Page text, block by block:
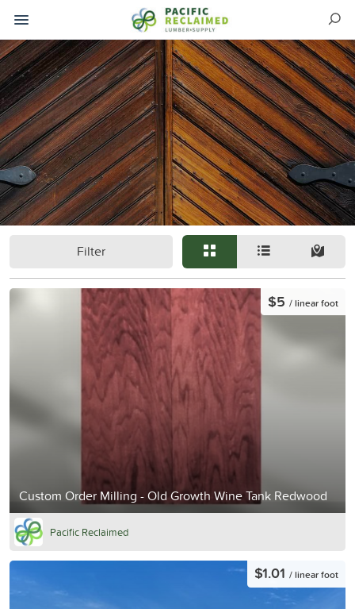
Filter
Custom Order Milling - Old Growth Wine Tank Redwood
$5 / linear foot
Pacific Reclaimed
$1.01 / linear foot